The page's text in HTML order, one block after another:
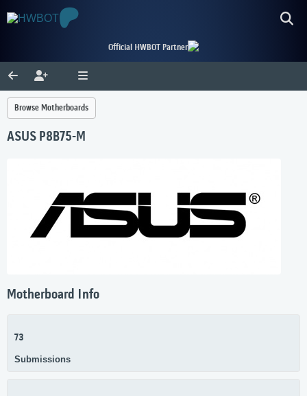
Official HWBOT Partner
Browse Motherboards
ASUS P8B75-M
Motherboard Info
73
Submissions